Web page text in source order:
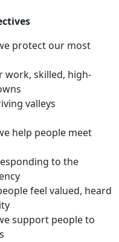
protect our most
work, skilled, high-
valleys
help people meet
to the
feel valued, heard
support people to